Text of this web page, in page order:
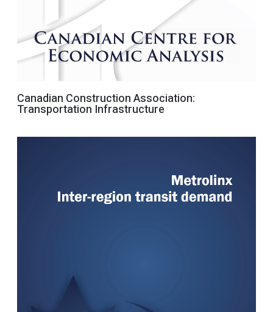
Canadian Construction Association:
Transportation Infrastructure